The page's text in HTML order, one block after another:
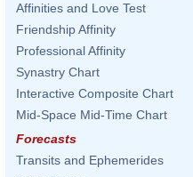
Affinities and Love Test
Friendship Affinity
Professional Affinity
Synastry Chart
Interactive Composite Chart
Mid-Space Mid-Time Chart
Forecasts
Transits and Ephemerides